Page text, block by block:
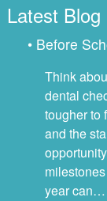
Latest
• Before
Think
dental
tougher to
and the
year can…